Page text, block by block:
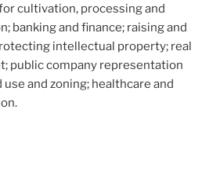
cultivation, processing and
banking and finance; raising and
intellectual property; real
public company representation
use and zoning; healthcare and